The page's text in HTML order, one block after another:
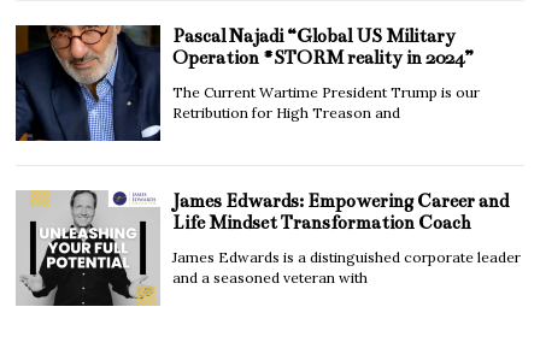
Pascal Najadi “Global US Military
Operation #STORM reality in 2024”
The Current Wartime President Trump is our
Retribution for High Treason and
James Edwards: Empowering Career and
Life Mindset Transformation Coach
James Edwards is a distinguished corporate leader
and a seasoned veteran with